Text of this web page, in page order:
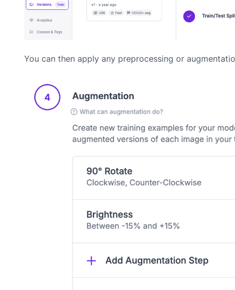
You can then apply any preprocessing or